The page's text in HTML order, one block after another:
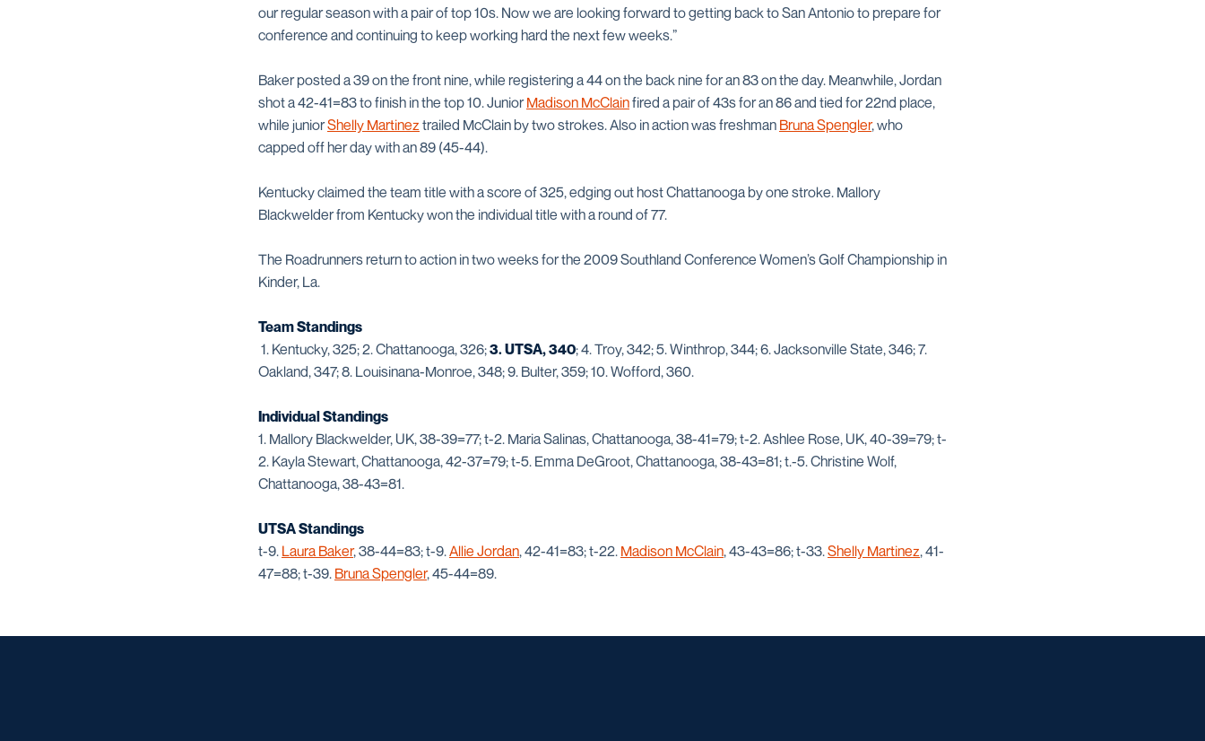
our regular season with a pair of top 10s. Now we are looking forward to getting back to San Antonio to prepare for
conference and continuing to keep working hard the next few weeks.”
Baker posted a 39 on the front nine, while registering a 44 on the back nine for an 83 on the day. Meanwhile, Jordan
shot a 42-41=83 to finish in the top 10. JuniorMadison McClainfired a pair of 43s for an 86 and tied for 22nd place,
while juniorShelly Martineztrailed McClain by two strokes. Also in action was freshman Bruna Spengler, who
capped off her day with an 89 (45-44).
Kentucky claimed the team title with a score of 325, edging out host Chattanooga by one stroke. Mallory
Blackwelder from Kentucky won the individual title with a round of 77.
The Roadrunners return to action in two weeks for the 2009 Southland Conference Women’s Golf Championship in
Kinder, La.
Team Standings
1. Kentucky, 325; 2. Chattanooga, 326;3. UTSA, 340; 4. Troy, 342; 5. Winthrop, 344; 6. Jacksonville State, 346; 7.
Oakland, 347; 8. Louisinana-Monroe, 348; 9. Bulter, 359; 10. Wofford, 360.
Individual Standings
1. Mallory Blackwelder, UK, 38-39=77; t-2. Maria Salinas, Chattanooga, 38-41=79; t-2. Ashlee Rose, UK, 40-39=79; t-
2. Kayla Stewart, Chattanooga, 42-37=79; t-5. Emma DeGroot, Chattanooga, 38-43=81; t.-5. Christine Wolf,
Chattanooga, 38-43=81.
UTSA Standings
t-9. Laura Baker, 38-44=83; t-9.Allie Jordan, 42-41=83; t-22. Madison McClain, 43-43=86; t-33.Shelly Martinez, 41-
47=88; t-39. Bruna Spengler, 45-44=89.